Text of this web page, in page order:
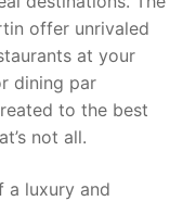
offer unrivaled
at your
dining par
to the best
not all.
a luxury and